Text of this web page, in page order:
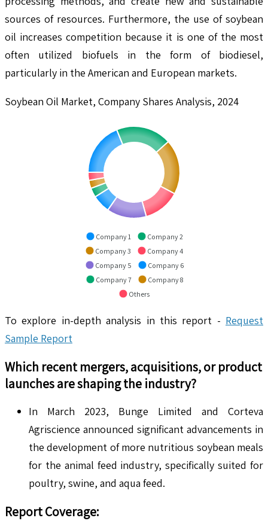
sources of resources. Furthermore, the use of soybean
oil increases competition because it is one of the most
often utilized biofuels in the form of biodiesel,
particularly in the American and European markets.
Soybean Oil Market, Company Shares Analysis, 2024
Company 1
Company 2
Company 3
Company 4
Company 5
Company 6
Company 7
Company 8
Others
To explore in-depth analysis in this report - Request
Sample Report
Which recent mergers, acquisitions, or product
launches are shaping the industry?
In March 2023, Bunge Limited and Corteva
Agriscience announced significant advancements in
the development of more nutritious soybean meals
for the animal feed industry, specifically suited for
poultry, swine, and aqua feed.
Report Coverage: